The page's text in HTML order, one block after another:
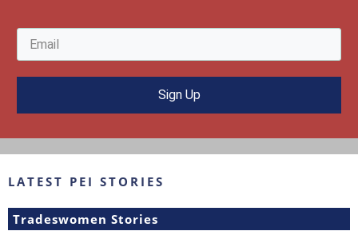
Sign Up
LATEST PEI STORIES
Tradeswomen Stories